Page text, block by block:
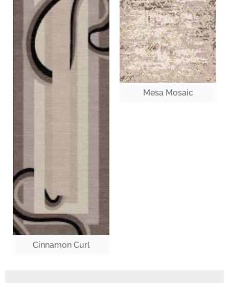
Cinnamon Curl
Mesa Mosaic